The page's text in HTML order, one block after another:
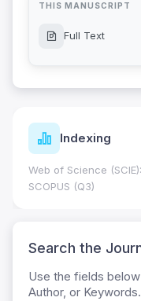
THIS MANUSCRIPT
Full Text
Indexing
Web of Science
SCOPUS (Q3)
Search the
Use the fields
Author, or Keywords.